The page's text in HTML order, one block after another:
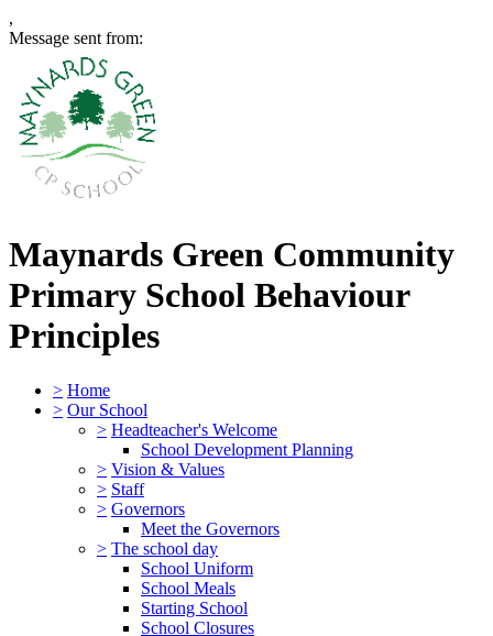
,
Message sent from:
Maynards Green Community
Primary School Behaviour
Principles
> Home
> Our School
> Headteacher's Welcome
School Development Planning
> Vision & Values
> Staff
> Governors
Meet the Governors
> The school day
School Uniform
School Meals
Starting School
School Closures